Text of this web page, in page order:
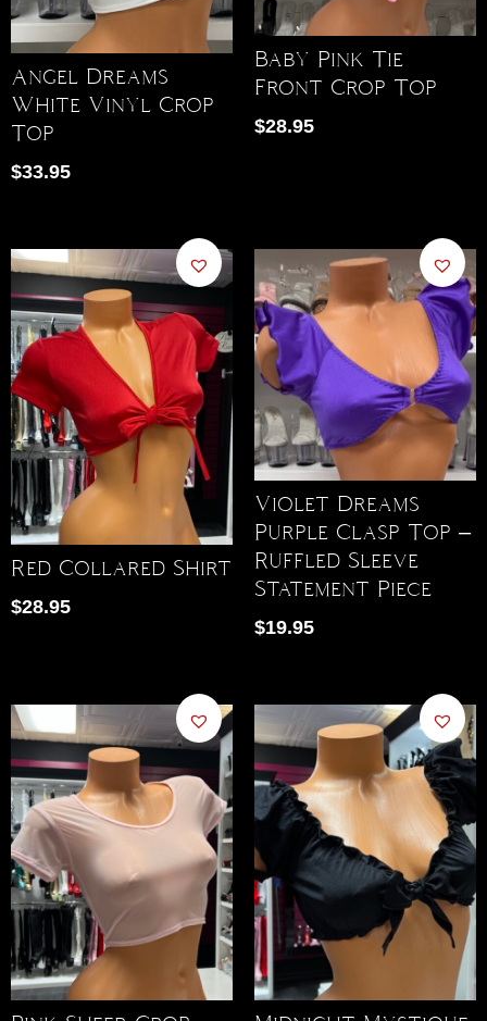
Angel Dreams
White Vinyl Crop
Top
$33.95
Baby Pink Tie
Front Crop Top
$28.95
Red Collared Shirt
$28.95
Violet Dreams
Purple Clasp Top –
Ruffled Sleeve
Statement Piece
$19.95